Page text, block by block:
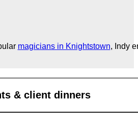
magicians in Knightstown, Indy
& client dinners